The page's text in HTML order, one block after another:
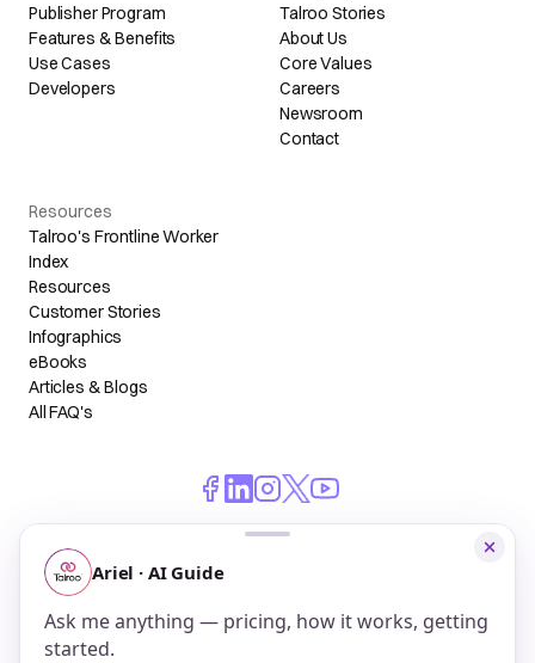
Publisher Program
Features & Benefits
Use Cases
Developers
Talroo Stories
About Us
Core Values
Careers
Newsroom
Contact
Resources
Talroo's Frontline Worker
Index
Resources
Customer Stories
Infographics
eBooks
Articles & Blogs
All FAQ's
© 2026 Talroo, Inc. All Rights Reserved.
Do Not Sell My Personal Information